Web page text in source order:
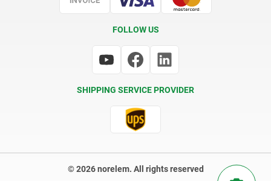
FOLLOW US
SHIPPING SERVICE PROVIDER
© 2026 norelem. All rights reserved